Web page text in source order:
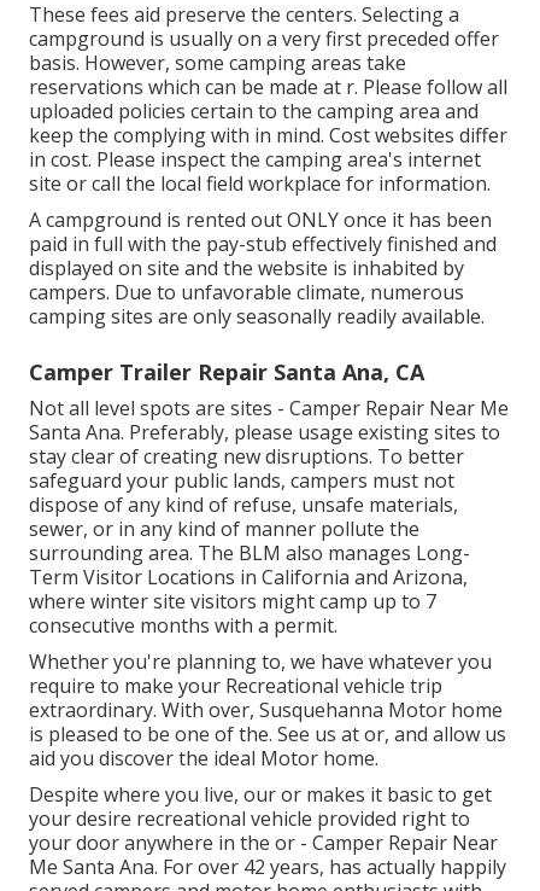
These fees aid preserve the centers. Selecting a
campground is usually on a very first preceded offer
basis. However, some camping areas take
reservations which can be made at r. Please follow all
uploaded policies certain to the camping area and
keep the complying with in mind. Cost websites differ
in cost. Please inspect the camping area's internet
site or call the local field workplace for information.
A campground is rented out ONLY once it has been
paid in full with the pay-stub effectively finished and
displayed on site and the website is inhabited by
campers. Due to unfavorable climate, numerous
camping sites are only seasonally readily available.
Camper Trailer Repair Santa Ana, CA
Not all level spots are sites - Camper Repair Near Me
Santa Ana. Preferably, please usage existing sites to
stay clear of creating new disruptions. To better
safeguard your public lands, campers must not
dispose of any kind of refuse, unsafe materials,
sewer, or in any kind of manner pollute the
surrounding area. The BLM also manages Long-
Term Visitor Locations in California and Arizona,
where winter site visitors might camp up to 7
consecutive months with a permit.
Whether you're planning to, we have whatever you
require to make your Recreational vehicle trip
extraordinary. With over, Susquehanna Motor home
is pleased to be one of the. See us at or, and allow us
aid you discover the ideal Motor home.
Despite where you live, our or makes it basic to get
your desire recreational vehicle provided right to
your door anywhere in the or - Camper Repair Near
Me Santa Ana. For over 42 years, has actually happily